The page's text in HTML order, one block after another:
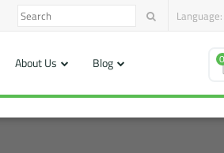
Language:
About Us Blog